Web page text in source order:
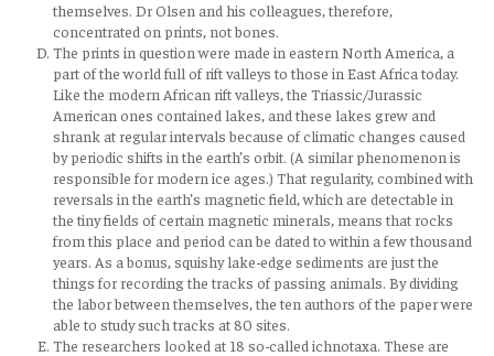
themselves. Dr Olsen and his colleagues, therefore,
concentrated on prints, not bones.
The prints in question were made in eastern North America, a
part of the world full of rift valleys to those in East Africa today.
Like the modern African rift valleys, the Triassic/Jurassic
American ones contained lakes, and these lakes grew and
shrank at regular intervals because of climatic changes caused
by periodic shifts in the earth’s orbit. (A similar phenomenon is
responsible for modern ice ages.) That regularity, combined with
reversals in the earth’s magnetic field, which are detectable in
the tiny fields of certain magnetic minerals, means that rocks
from this place and period can be dated to within a few thousand
years. As a bonus, squishy lake-edge sediments are just the
things for recording the tracks of passing animals. By dividing
the labor between themselves, the ten authors of the paper were
able to study such tracks at 80 sites.
The researchers looked at 18 so-called ichnotaxa. These are